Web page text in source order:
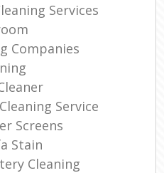
Services
Companies
Service
Screens
Stain
Cleaning